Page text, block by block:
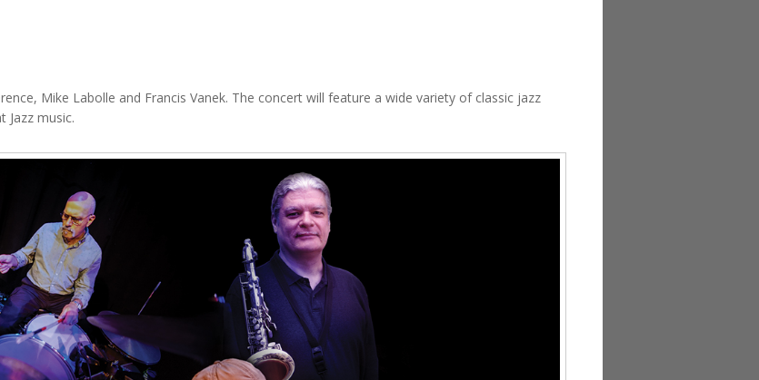
Mike Labolle and Francis Vanek. The concert will feature a wide variety of classic jazz
Jazz music.